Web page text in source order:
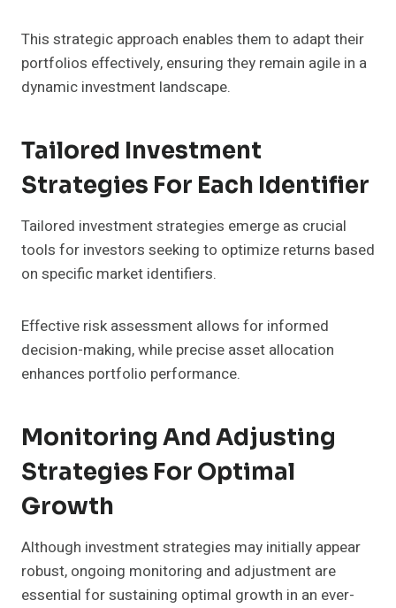
This strategic approach enables them to adapt their
portfolios effectively, ensuring they remain agile in a
dynamic investment landscape.
Tailored Investment
Strategies For Each Identifier
Tailored investment strategies emerge as crucial
tools for investors seeking to optimize returns based
on specific market identifiers.
Effective risk assessment allows for informed
decision-making, while precise asset allocation
enhances portfolio performance.
Monitoring And Adjusting
Strategies For Optimal
Growth
Although investment strategies may initially appear
robust, ongoing monitoring and adjustment are
essential for sustaining optimal growth in an ever-